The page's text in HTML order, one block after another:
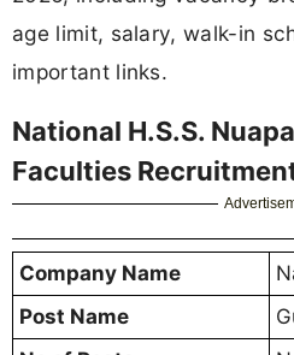
age limit, salary, walk-in
important links.
National H.S.S.
Faculties
Company Name
Post Name